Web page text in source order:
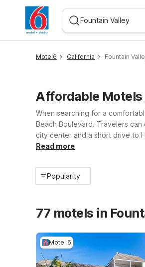
Motel6 California Fountain
Affordable Motels
When searching for a
Beach Boulevard. Travelers
city center and a short drive to
policy, Motel 6 properties near
Read more
Popularity
77 motels in
Motel 6